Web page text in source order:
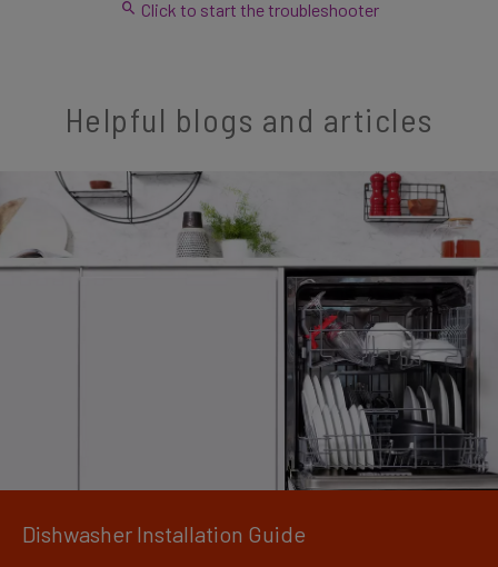
Click to start the troubleshooter
Helpful blogs and articles
Dishwasher Installation Guide